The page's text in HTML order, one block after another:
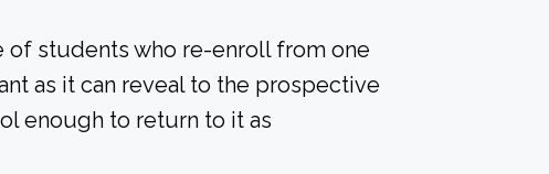
students who re-enroll from one
as it can reveal to the prospective
enough to return to it as